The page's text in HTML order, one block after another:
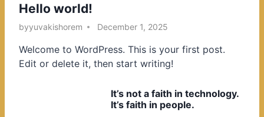
o
s
e
d
Hello world!
byyuvakishorem December 1, 2025
Welcome to WordPress. This is your first post.
Edit or delete it, then start writing!
It’s not a faith in technology.
It’s faith in people.